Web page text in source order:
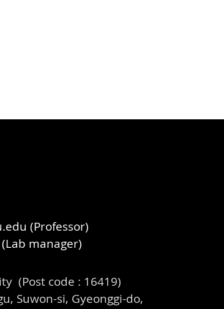
(Professor)
(Lab manager)
(Post code : 16419)
Suwon-si, Gyeonggi-do,